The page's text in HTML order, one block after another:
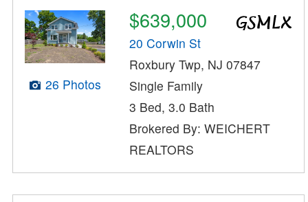
26 Photos
$639,000
20 Corwin St
Roxbury Twp, NJ 07847
Single Family
3 Bed, 3.0 Bath
Brokered By: WEICHERT
REALTORS